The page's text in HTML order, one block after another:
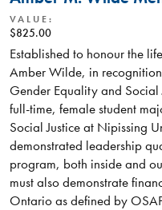
VALUE:
$825.00
Established to honour the
Amber Wilde, in
Gender Equality and Social
full-time, female student
Social Justice at Nipissing
demonstrated leadership
program, both inside and
must also demonstrate
Ontario as defined by